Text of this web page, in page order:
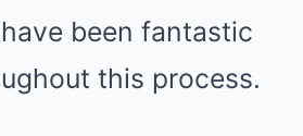
been fantastic
this process.